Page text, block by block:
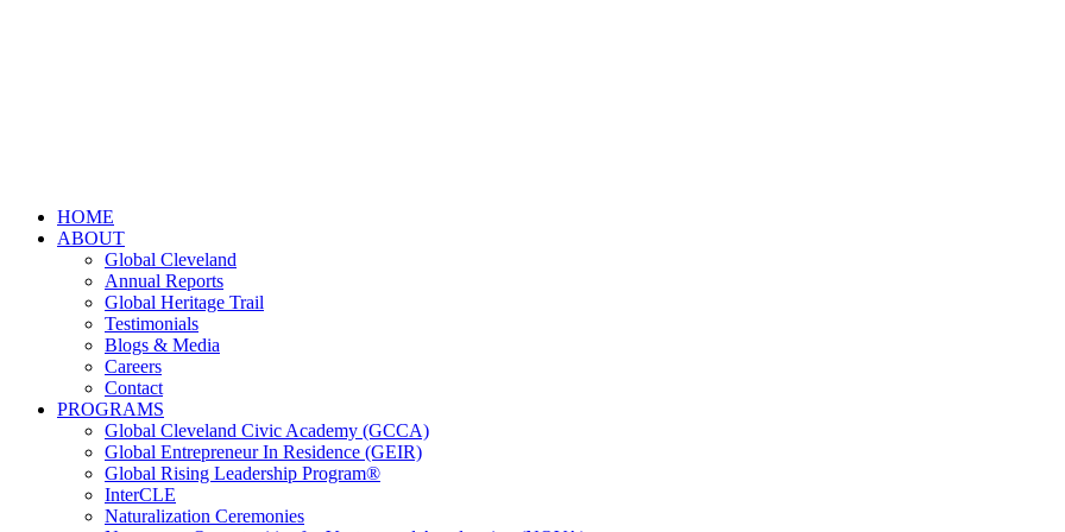
HOME
ABOUT
Global Cleveland
Annual Reports
Global Heritage Trail
Testimonials
Blogs & Media
Careers
Contact
PROGRAMS
Global Cleveland Civic Academy (GCCA)
Global Entrepreneur In Residence (GEIR)
Global Rising Leadership Program®
InterCLE
Naturalization Ceremonies